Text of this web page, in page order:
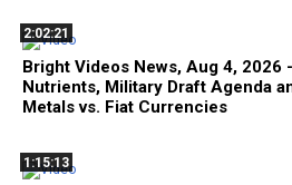
2:02:21
Bright Videos News, Aug 4, 2026
Nutrients, Military Draft Agenda
Metals vs. Fiat Currencies
1:15:13